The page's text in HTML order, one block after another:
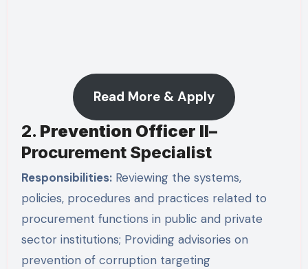
Read More & Apply
2. Prevention Officer II–
Procurement Specialist
Responsibilities:Reviewing the systems,
policies, procedures and practices related to
procurement functions in public and private
sector institutions; Providing advisories on
prevention of corruption targeting